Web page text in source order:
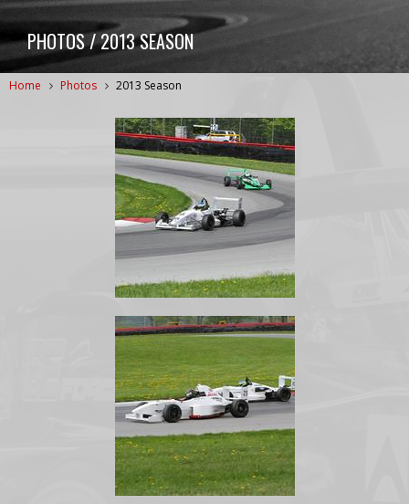
PHOTOS / 2013 SEASON
Home Photos 2013 Season